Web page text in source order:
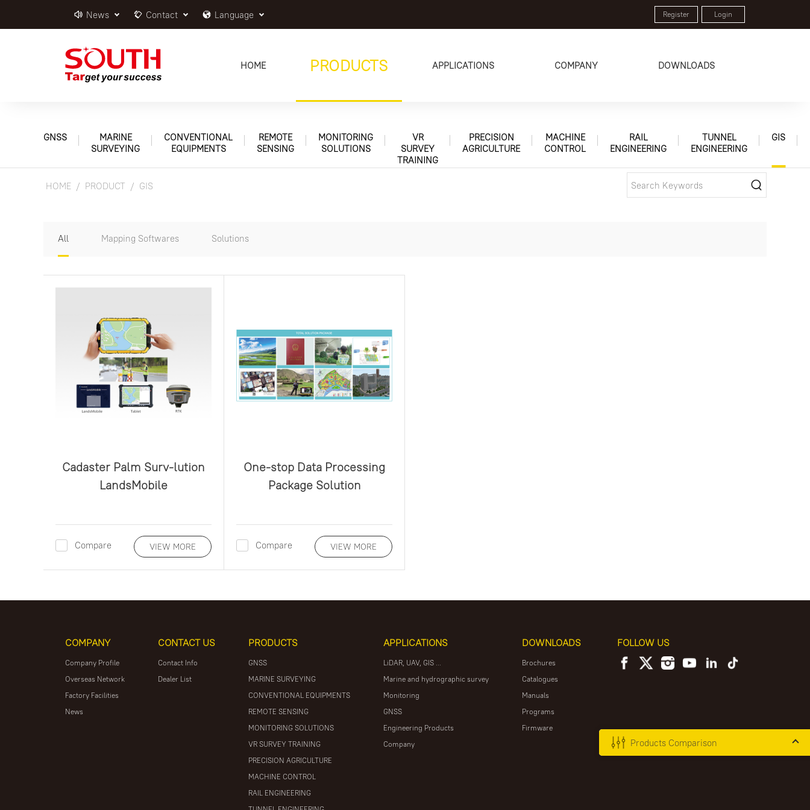
News Contact Language Register Login
HOME PRODUCTS APPLICATIONS COMPANY DOWNLOADS
GNSS
MARINE
SURVEYING
CONVENTIONAL
EQUIPMENTS
REMOTE
SENSING
MONITORING
SOLUTIONS
VR
SURVEY
TRAINING
PRECISION
AGRICULTURE
MACHINE
CONTROL
RAIL
ENGINEERING
TUNNEL
ENGINEERING
GIS
HOME PRODUCT GIS
All Mapping Softwares Solutions
Cadaster Palm Surv-lution
LandsMobile
Compare VIEW MORE
One-stop Data Processing
Package Solution
Compare VIEW MORE
Products Comparison
COMPANY
Company Profile
Overseas Network
Factory Facilities
News
CONTACT US
Contact Info
Dealer List
PRODUCTS
GNSS
MARINE SURVEYING
CONVENTIONAL EQUIPMENTS
REMOTE SENSING
MONITORING SOLUTIONS
VR SURVEY TRAINING
PRECISION AGRICULTURE
MACHINE CONTROL
RAIL ENGINEERING
APPLICATIONS
LiDAR, UAV, GIS ...
Marine and hydrographic survey
Monitoring
GNSS
Engineering Products
Company
DOWNLOADS
Brochures
Catalogues
Manuals
Programs
Firmware
FOLLOW US